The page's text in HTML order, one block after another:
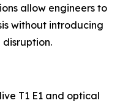
allow engineers to
without introducing
disruption.
T1 E1 and optical